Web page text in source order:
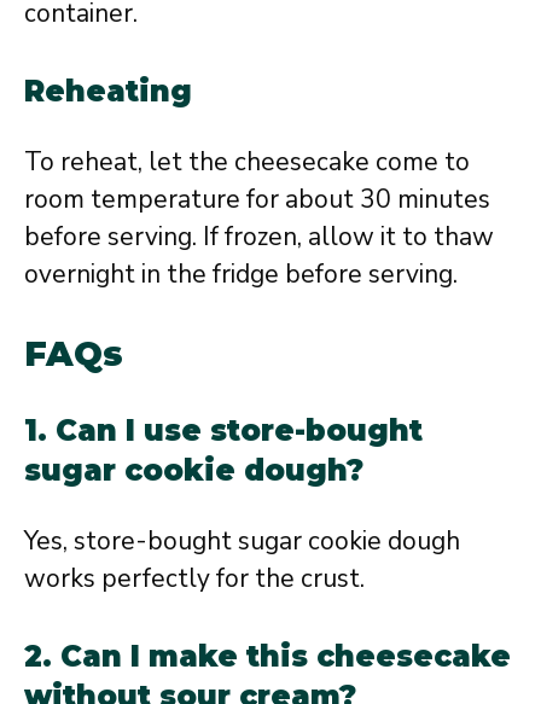
container.
Reheating
To reheat, let the cheesecake come to
room temperature for about 30 minutes
before serving. If frozen, allow it to thaw
overnight in the fridge before serving.
FAQs
1. Can I use store-bought
sugar cookie dough?
Yes, store-bought sugar cookie dough
works perfectly for the crust.
2. Can I make this cheesecake
without sour cream?